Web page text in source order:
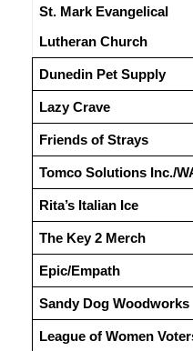
St. Mark Evangelical
Lutheran Church
Dunedin Pet Supply
Lazy Crave
Friends of Strays
Tomco Solutions Inc./
Rita’s Italian Ice
The Key 2 Merch
Epic/Empath
Sandy Dog Woodworks
League of Women